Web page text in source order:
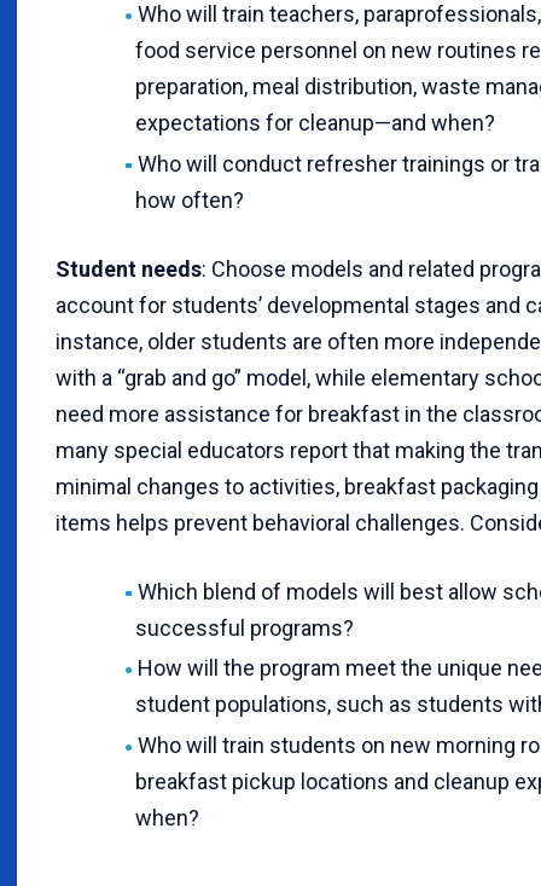
Who will train teachers,
food service personnel on new routines
preparation, meal distribution, waste
expectations for cleanup—and when?
Who will conduct refresher trainings or
how often?
Student needs: Choose models and related
account for students’ developmental stages and
instance, older students are often more
with a “grab and go” model, while elementary
need more assistance for breakfast in the
many special educators report that making the
minimal changes to activities, breakfast
items helps prevent behavioral challenges.
Which blend of models will best allow
successful programs?
How will the program meet the unique
student populations, such as students
Who will train students on new morning
breakfast pickup locations and cleanup
when?